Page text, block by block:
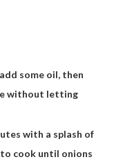
some oil, then
without letting
with a splash of
cook until onions